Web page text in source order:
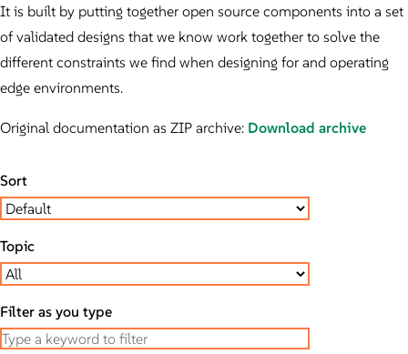
It is built by putting together open source components into a set
of validated designs that we know work together to solve the
different constraints we find when designing for and operating
edge environments.
Original documentation as ZIP archive: Download archive
Sort
Topic
Filter as you type